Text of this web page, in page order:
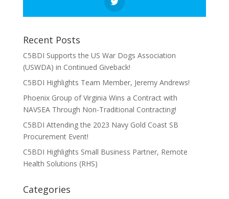
Recent Posts
C5BDI Supports the US War Dogs Association
(USWDA) in Continued Giveback!
C5BDI Highlights Team Member, Jeremy Andrews!
Phoenix Group of Virginia Wins a Contract with
NAVSEA Through Non-Traditional Contracting!
C5BDI Attending the 2023 Navy Gold Coast SB
Procurement Event!
C5BDI Highlights Small Business Partner, Remote
Health Solutions (RHS)
Categories